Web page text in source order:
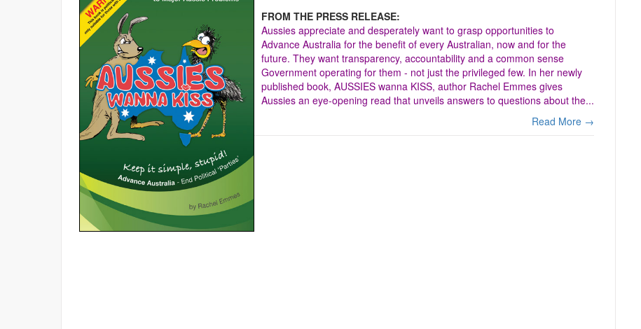
FROM THE PRESS RELEASE:
Aussies appreciate and desperately want to grasp opportunities to
Advance Australia for the benefit of every Australian, now and for the
future. They want transparency, accountability and a common sense
Government operating for them - not just the privileged few. In her newly
published book, AUSSIES wanna KISS, author Rachel Emmes gives
Aussies an eye-opening read that unveils answers to questions about the...
Read More →